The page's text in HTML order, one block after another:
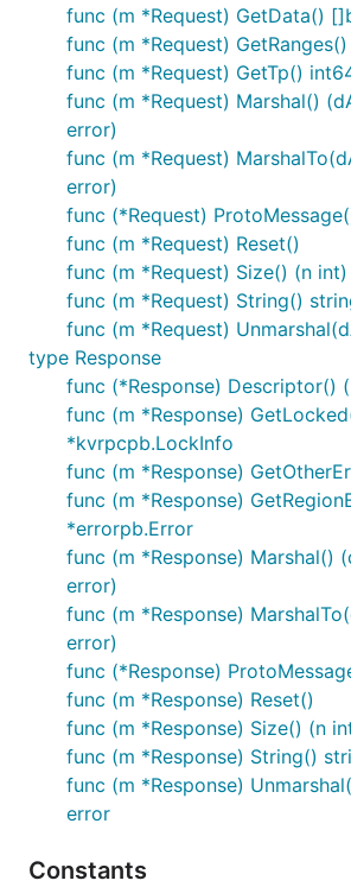
func (m *Request) GetData()
func (m *Request)
func (m *Request) GetTp()
func (m *Request) Marshal()
error)
func (m *Request)
error)
func (*Request)
func (m *Request) Reset()
func (m *Request) Size() (n int)
func (m *Request) String()
func (m *Request)
type Response
func (*Response) Descriptor()
func (m *Response)
*kvrpcpb.LockInfo
func (m *Response)
func (m *Response)
*errorpb.Error
func (m *Response) Marshal()
error)
func (m *Response)
error)
func (*Response)
func (m *Response) Reset()
func (m *Response) Size() (n
func (m *Response) String()
func (m *Response)
error
Constants